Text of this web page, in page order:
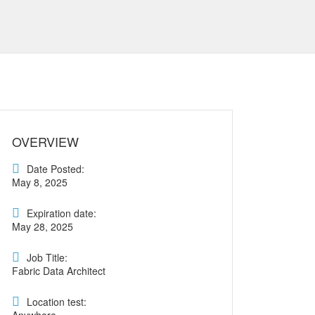
OVERVIEW
Date Posted:
May 8, 2025
Expiration date:
May 28, 2025
Job Title:
Fabric Data Architect
Location test: